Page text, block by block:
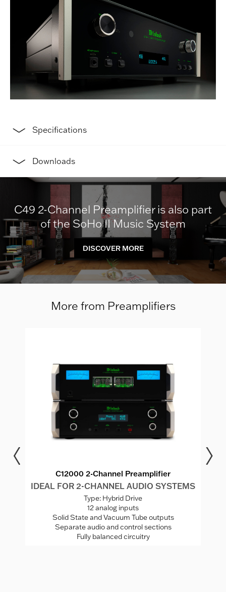
Specifications
Downloads
C49 2-Channel Preamplifier is also part
of the SoHo II Music System
DISCOVER MORE
More from Preamplifiers
C12000 2-Channel Preamplifier
IDEAL FOR 2-CHANNEL AUDIO SYSTEMS
Type: Hybrid Drive
12 analog inputs
Solid State and Vacuum Tube outputs
Separate audio and control sections
Fully balanced circuitry